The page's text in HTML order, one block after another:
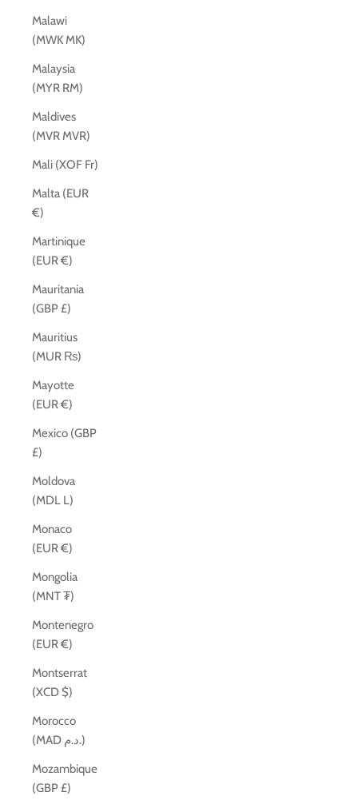
Malawi
(MWK MK)
Malaysia
(MYR RM)
Maldives
(MVR MVR)
Mali (XOF Fr)
Malta (EUR
€)
Martinique
(EUR €)
Mauritania
(GBP £)
Mauritius
(MUR ₨)
Mayotte
(EUR €)
Mexico (GBP
£)
Moldova
(MDL L)
Monaco
(EUR €)
Mongolia
(MNT ₮)
Montenegro
(EUR €)
Montserrat
(XCD $)
Morocco
(MAD د.م.)
Mozambique
(GBP £)